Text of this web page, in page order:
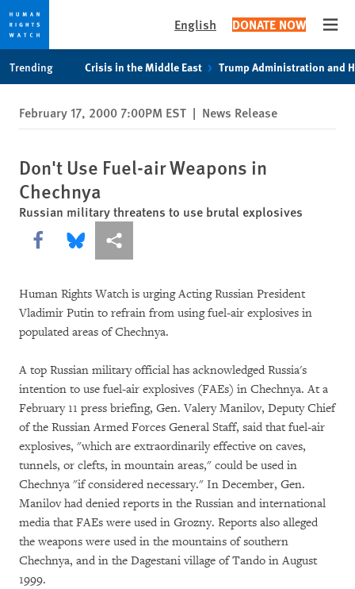
privacy
notice
content
English DONATE NOW
Trending Crisis in the Middle East Trump Administration and
February 17, 2000 7:00PM EST | News Release
Don't Use Fuel-air Weapons in
Chechnya
Russian military threatens to use brutal explosives
Share this via Facebook
Share this via Bluesky
More sharing options
Human Rights Watch is urging Acting Russian President
Vladimir Putin to refrain from using fuel-air explosives in
populated areas of Chechnya.
A top Russian military official has acknowledged Russia's
intention to use fuel-air explosives (FAEs) in Chechnya. At a
February 11 press briefing, Gen. Valery Manilov, Deputy Chief
of the Russian Armed Forces General Staff, said that fuel-air
explosives, "which are extraordinarily effective on caves,
tunnels, or clefts, in mountain areas," could be used in
Chechnya "if considered necessary." In December, Gen.
Manilov had denied reports in the Russian and international
media that FAEs were used in Grozny. Reports also alleged
the weapons were used in the mountains of southern
Chechnya, and in the Dagestani village of Tando in August
1999.